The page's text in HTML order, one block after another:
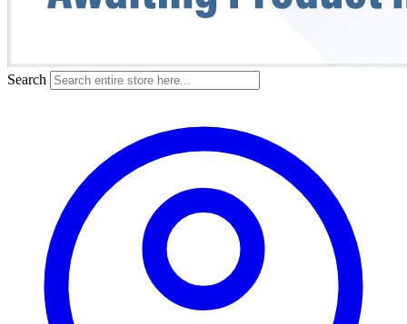
Search